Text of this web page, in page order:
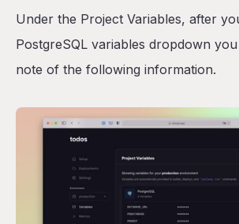
Under the Project Variables, after
PostgreSQL variables dropdown
note of the following information.